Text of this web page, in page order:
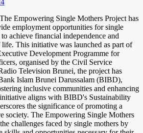
Empowering Single Mothers Project has
employment opportunities for single
achieve financial independence and
This initiative was launched as part of
Development Programme for
organised by the Civil Service
Television Brunei, the project has
Islam Brunei Darussalam (BIBD),
inclusive communities and enhancing
aligns with BIBD's Sustainability
the significance of promoting a
society. The Empowering Single Mothers
challenges faced by single mothers by